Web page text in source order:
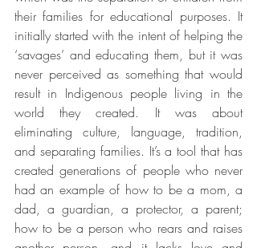
their families for educational purposes. It
initially started with the intent of helping the
‘savages’ and educating them, but it was
never perceived as something that would
result in Indigenous people living in the
world they created. It was about
eliminating culture, language, tradition,
and separating families. It’s a tool that has
created generations of people who never
had an example of how to be a mom, a
dad, a guardian, a protector, a parent;
how to be a person who rears and raises